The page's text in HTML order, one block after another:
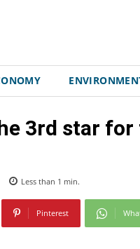
3rd star
Less than 1 min.
Pinterest